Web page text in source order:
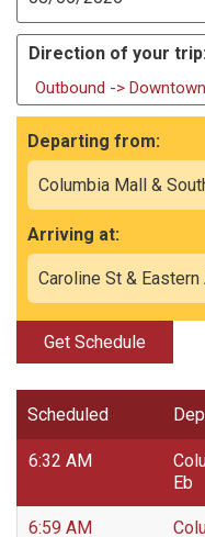
Direction of your trip:
Outbound ->
Departing from:
Arriving at:
Get Schedule
Scheduled
6:32 AM
Eb
6:59 AM